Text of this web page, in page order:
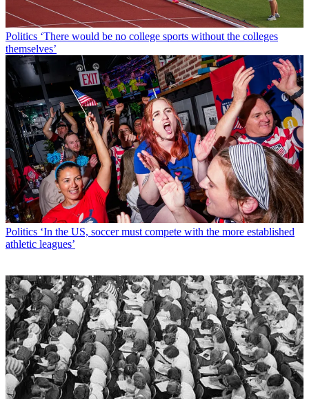
Politics ‘There would be no college sports without the colleges
themselves’
Politics ‘In the US, soccer must compete with the more established
athletic leagues’